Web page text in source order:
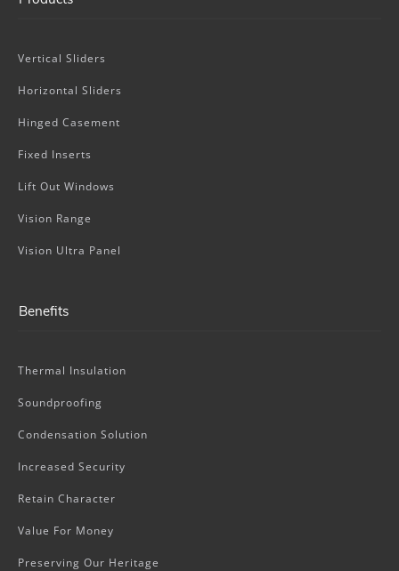
Vertical Sliders
Horizontal Sliders
Hinged Casement
Fixed Inserts
Lift Out Windows
Vision Range
Vision Ultra Panel
Benefits
Thermal Insulation
Soundproofing
Condensation Solution
Increased Security
Retain Character
Value For Money
Preserving Our Heritage